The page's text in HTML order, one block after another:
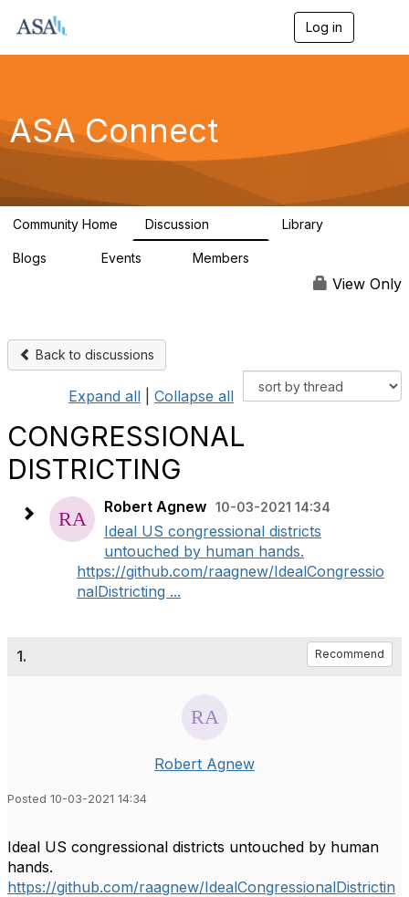
Log in
g
a
ASA Connect
Community Home Discussion Library
Blogs Events Members
View Only
Back to discussions
Expand all Collapse all
CONGRESSIONAL
DISTRICTING
Robert Agnew 10-03-2021 14:34
Ideal US congressional districts
untouched by human hands.
https://github.com/raagnew/IdealCongressio
nalDistricting ...
1. Recommend
Robert Agnew
Posted 10-03-2021 14:34
Ideal US congressional districts untouched by human
hands.
https://github.com/raagnew/IdealCongressionalDistrictin